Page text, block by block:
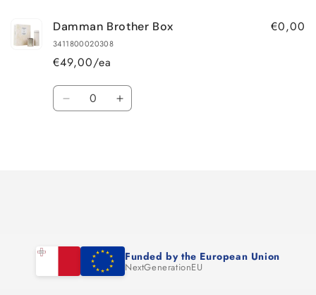
Damman Brother Box
3411800020308
€49,00/ea
€0,00
Quantity
Decrease Increase
Funded by the European Union
NextGenerationEU